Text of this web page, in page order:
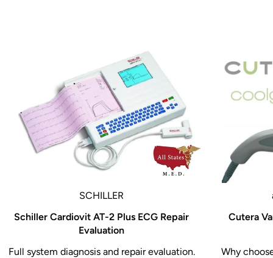
scanning procedures while reducing operator
positioning, imaging-specific cutouts, and
supports more accurate diagnostics and a better
Enhance your ultrasound imaging capabilities
058-710 – engineered for performance,
SCHILLER
Schiller Cardiovit AT-2 Plus ECG Repair
Evaluation
Full system diagnosis and repair evaluation.
Cutera
Why